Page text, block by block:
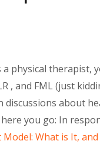
physical
, and FML (just
about
you go: In
What is It,